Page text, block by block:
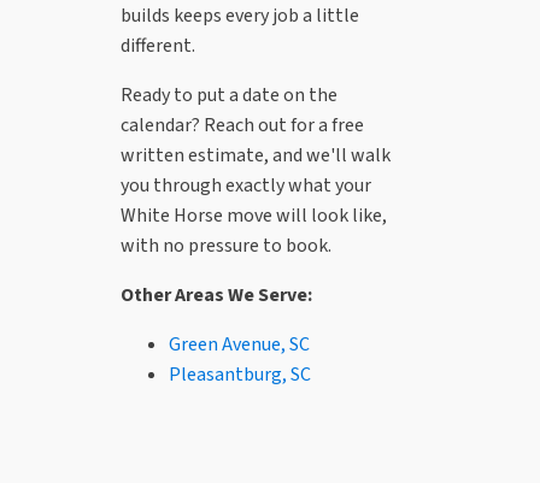
builds keeps every job a little
different.
Ready to put a date on the
calendar? Reach out for a free
written estimate, and we'll walk
you through exactly what your
White Horse move will look like,
with no pressure to book.
Other Areas We Serve:
Green Avenue, SC
Pleasantburg, SC